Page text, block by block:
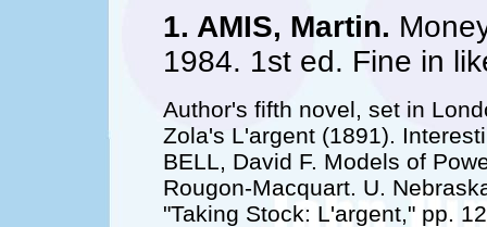
1. AMIS, Martin.
1984. 1st ed. Fine in
Author's fifth novel, set in
Zola's L'argent (1891).
BELL, David F. Models of
Rougon-Macquart. U.
"Taking Stock: L'argent," pp.